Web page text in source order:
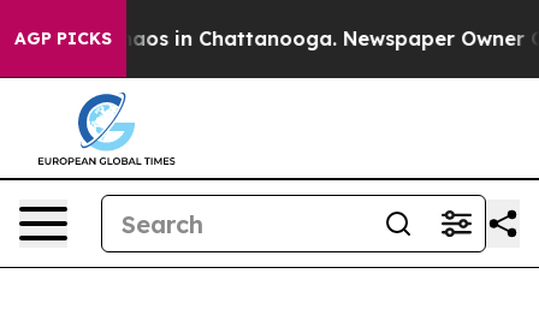
AGP PICKSChaos in Chattanooga. Newspaper Owner